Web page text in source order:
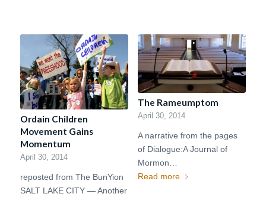
Ordain Children
Movement Gains
Momentum
April 30, 2014
reposted from The BunYion
SALT LAKE CITY — Another
The Rameumptom
April 30, 2014
A narrative from the pages
of Dialogue:A Journal of
Mormon…
Read more